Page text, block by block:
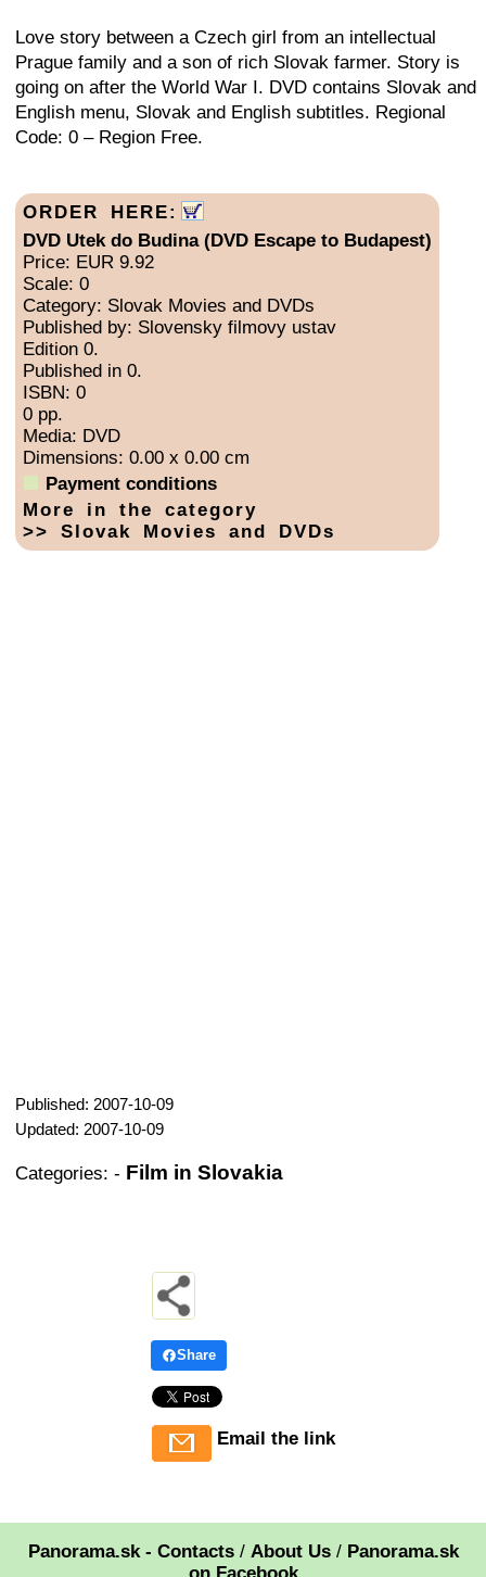
+ − ⛶
Love story between a Czech girl from an intellectual
Prague family and a son of rich Slovak farmer. Story is
going on after the World War I. DVD contains Slovak and
English menu, Slovak and English subtitles. Regional
Code: 0 – Region Free.
ORDER HERE:
DVD Utek do Budina (DVD Escape to Budapest)
Price: EUR 9.92
Scale: 0
Category: Slovak Movies and DVDs
Published by: Slovensky filmovy ustav
Edition 0.
Published in 0.
ISBN: 0
0 pp.
Media: DVD
Dimensions: 0.00 x 0.00 cm
Payment conditions
More in the category
>> Slovak Movies and DVDs
Published: 2007-10-09
Updated: 2007-10-09
Categories: - Film in Slovakia
Share
Email the link
Panorama.sk - Contacts/ About Us/ Panorama.sk